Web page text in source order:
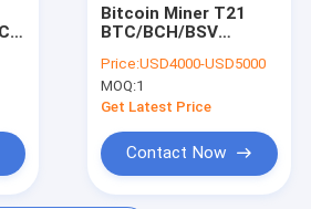
Bitcoin Miner T21
BTC/BCH/BSV
Miner 190T 3610W
19.0J/T S21 200T
S21 hyd 335T S19j
Price:USD4000-USD5000
MOQ:1
Get Latest Price
Contact Now